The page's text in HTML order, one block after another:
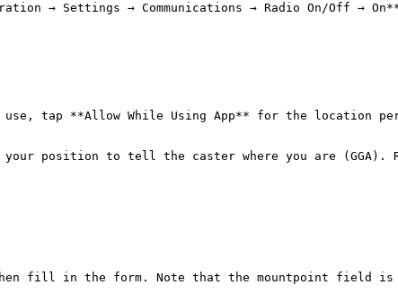
→ Settings → Communications → Radio On/Off →
tap **Allow While Using App** for the location
your position to tell the caster where you are
then fill in the form. Note that the mountpoint field